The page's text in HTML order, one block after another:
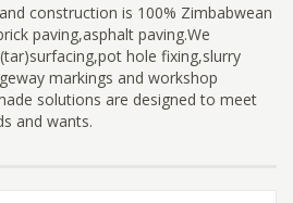
construction is 100% Zimbabwean
paving,asphalt paving.We
hole fixing,slurry
markings and workshop
solutions are designed to meet
and wants.